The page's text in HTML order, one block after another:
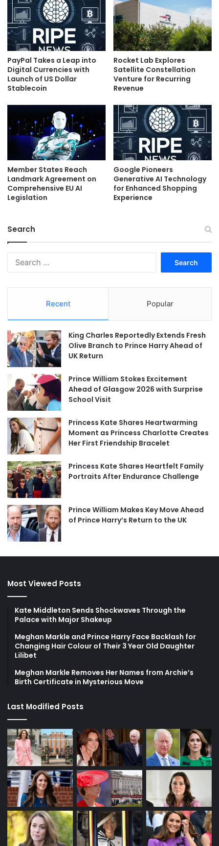
PayPal Takes a Leap into
Digital Currencies with
Launch of US Dollar
Stablecoin
Rocket Lab Explores
Satellite Constellation
Venture for Recurring
Revenue
Member States Reach
Landmark Agreement on
Comprehensive EU AI
Legislation
Google Pioneers
Generative AI Technology
for Enhanced Shopping
Experience
Search
Recent Popular
King Charles Reportedly Extends Fresh
Olive Branch to Prince Harry Ahead of
UK Return
Prince William Stokes Excitement
Ahead of Glasgow 2026 with Surprise
School Visit
Princess Kate Shares Heartwarming
Moment as Princess Charlotte Creates
Her First Friendship Bracelet
Princess Kate Shares Heartfelt Family
Portraits After Endurance Challenge
Prince William Makes Key Move Ahead
of Prince Harry’s Return to the UK
Most Viewed Posts
Kate Middleton Sends Shockwaves Through the
Palace with Major Shakeup
Meghan Markle and Prince Harry Face Backlash for
Changing Hair Colour of Their 3 Year Old Daughter
Lilibet
Meghan Markle Removes Her Names from Archie’s
Birth Certificate in Mysterious Move
Last Modified Posts